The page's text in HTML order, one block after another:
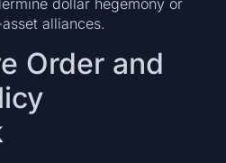
dollar hegemony or
alliances.
Order and